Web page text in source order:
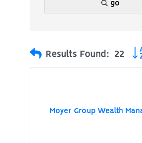
go
Results Found: 22
Moyer Group Wealth